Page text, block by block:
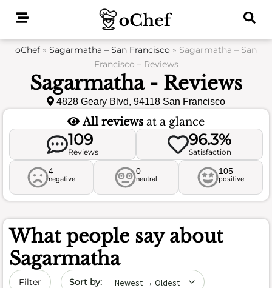
oChef » Sagarmatha – San Francisco » Sagarmatha – San
Francisco – Reviews
Sagarmatha - Reviews
4828 Geary Blvd, 94118 San Francisco
All reviews at a glance
109
Reviews
96.3%
Satisfaction
4
negative
0
neutral
105
positive
What people say about
Sagarmatha
Filter Sort by date